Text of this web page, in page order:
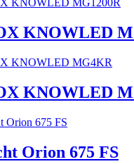
KNOWLED
KNOWLED
Orion 675 FS